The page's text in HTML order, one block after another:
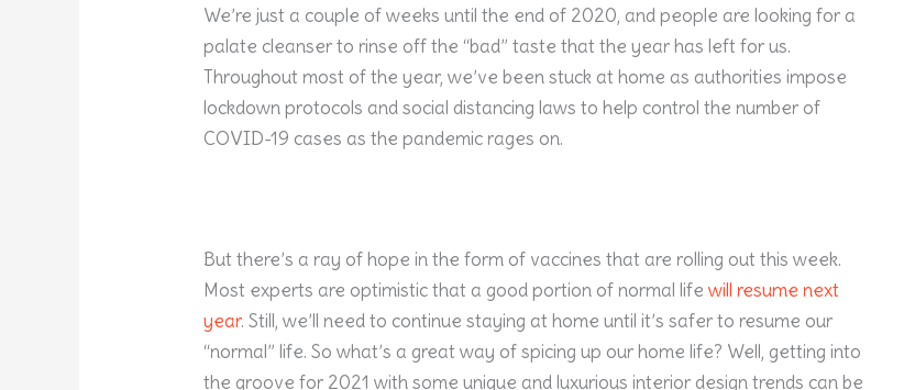
We’re just a couple of weeks until the end of 2020, and people are looking for a
palate cleanser to rinse off the “bad” taste that the year has left for us.
Throughout most of the year, we’ve been stuck at home as authorities impose
lockdown protocols and social distancing laws to help control the number of
COVID-19 cases as the pandemic rages on.
But there’s a ray of hope in the form of vaccines that are rolling out this week.
Most experts are optimistic that a good portion of normal lifewill resume next
year. Still, we’ll need to continue staying at home until it’s safer to resume our
“normal” life. So what’s a great way of spicing up our home life? Well, getting into
the groove for 2021 with some unique and luxurious interior design trends can be